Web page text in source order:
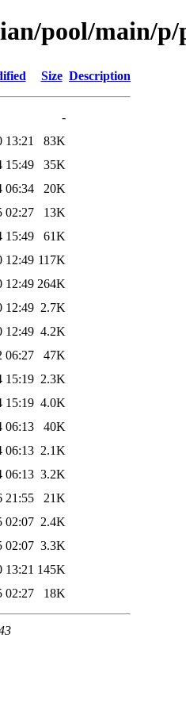
pool/main/
Size Description
-
13:21
83K
15:49
35K
06:34
20K
02:27
13K
15:49
61K
12:49 117K
12:49 264K
12:49 2.7K
12:49 4.2K
06:27
47K
15:19 2.3K
15:19 4.0K
06:13
40K
06:13 2.1K
06:13 3.2K
21:55
21K
02:07 2.4K
02:07 3.3K
13:21 145K
02:27 18K